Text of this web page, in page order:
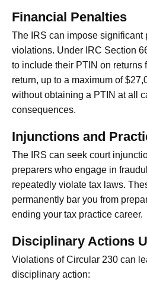
Financial Penalties
The IRS can impose significant
violations. Under IRC Section
to include their PTIN on returns
return, up to a maximum of
without obtaining a PTIN at all
consequences.
Injunctions and
The IRS can seek court
preparers who engage in
repeatedly violate tax laws.
permanently bar you from
ending your tax practice career.
Disciplinary Actions
Violations of Circular 230 can
disciplinary action: